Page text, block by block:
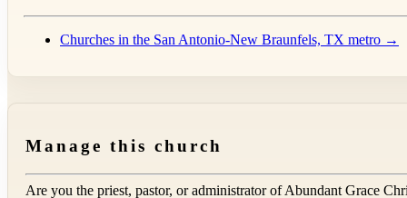
Churches in the San Antonio-New Braunfels, TX metro →
Manage this church
Are you the priest, pastor, or administrator ofAbundant Grace